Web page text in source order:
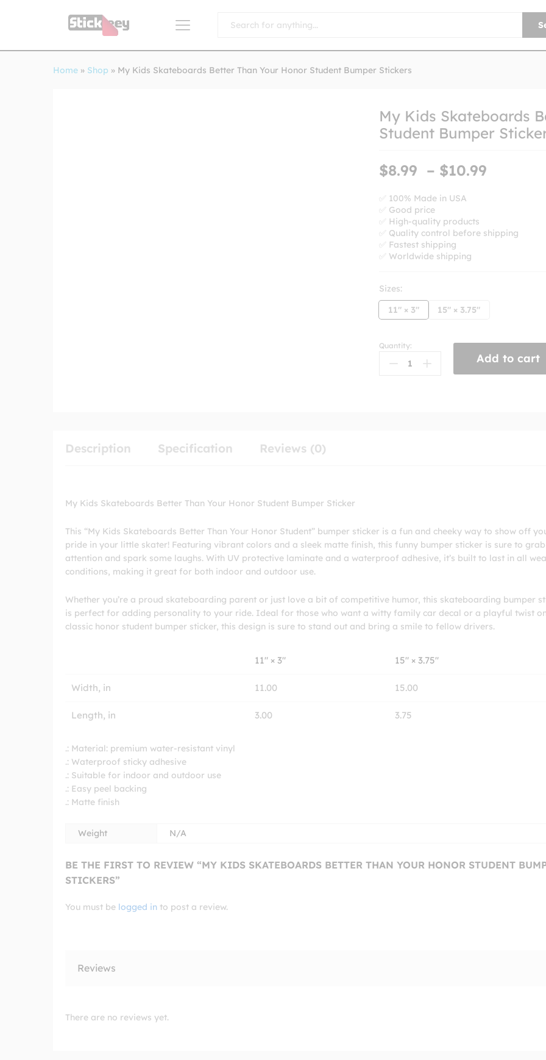
Home » Shop » My Kids Skateboards Better Than Your Honor Student Bumper Stickers
My Kids Skateboards
Student Bumper
$8.99 – $10.99
$10.99
✅ 100% Made in USA
✅ Good price
✅ High-quality products
✅ Quality control before shipping
✅ Fastest shipping
✅ Worldwide shipping
Sizes:
11" × 3"
15" × 3.75"
My
Kids
Quantity:
Add to cart
Description Specification Reviews (0)
My Kids Skateboards Better Than Your Honor Student Bumper Sticker
This “My Kids Skateboards Better Than Your Honor Student” bumper sticker is a fun and cheeky way to show off
pride in your little skater! Featuring vibrant colors and a sleek matte finish, this funny bumper sticker is sure to grab
attention and spark some laughs. With UV protective laminate and a waterproof adhesive, it’s built to last in all
conditions, making it great for both indoor and outdoor use.
Whether you’re a proud skateboarding parent or just love a bit of competitive humor, this skateboarding bumper
is perfect for adding personality to your ride. Ideal for those who want a witty family car decal or a playful twist
classic honor student bumper sticker, this design is sure to stand out and bring a smile to fellow drivers.
11″ × 3″ 15″ × 3.75″
Width, in 11.00 15.00
Length, in 3.00 3.75
.: Material: premium water-resistant vinyl
.: Waterproof sticky adhesive
.: Suitable for indoor and outdoor use
.: Easy peel backing
.: Matte finish
Weight N/A
BE THE FIRST TO REVIEW “MY KIDS SKATEBOARDS BETTER THAN YOUR HONOR STUDENT
STICKERS”
You must be logged in to post a review.
Reviews
There are no reviews yet.